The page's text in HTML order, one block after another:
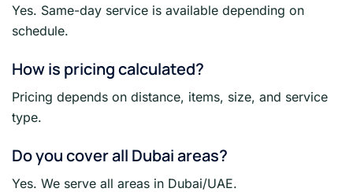
Yes. Same-day service is available depending on
schedule.
How is pricing calculated?
Pricing depends on distance, items, size, and service
type.
Do you cover all Dubai areas?
Yes. We serve all areas in Dubai/UAE.